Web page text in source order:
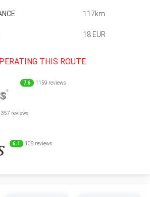
117km
18 EUR
THIS ROUTE
7.6 1159 reviews
357 reviews
6.1 108 reviews